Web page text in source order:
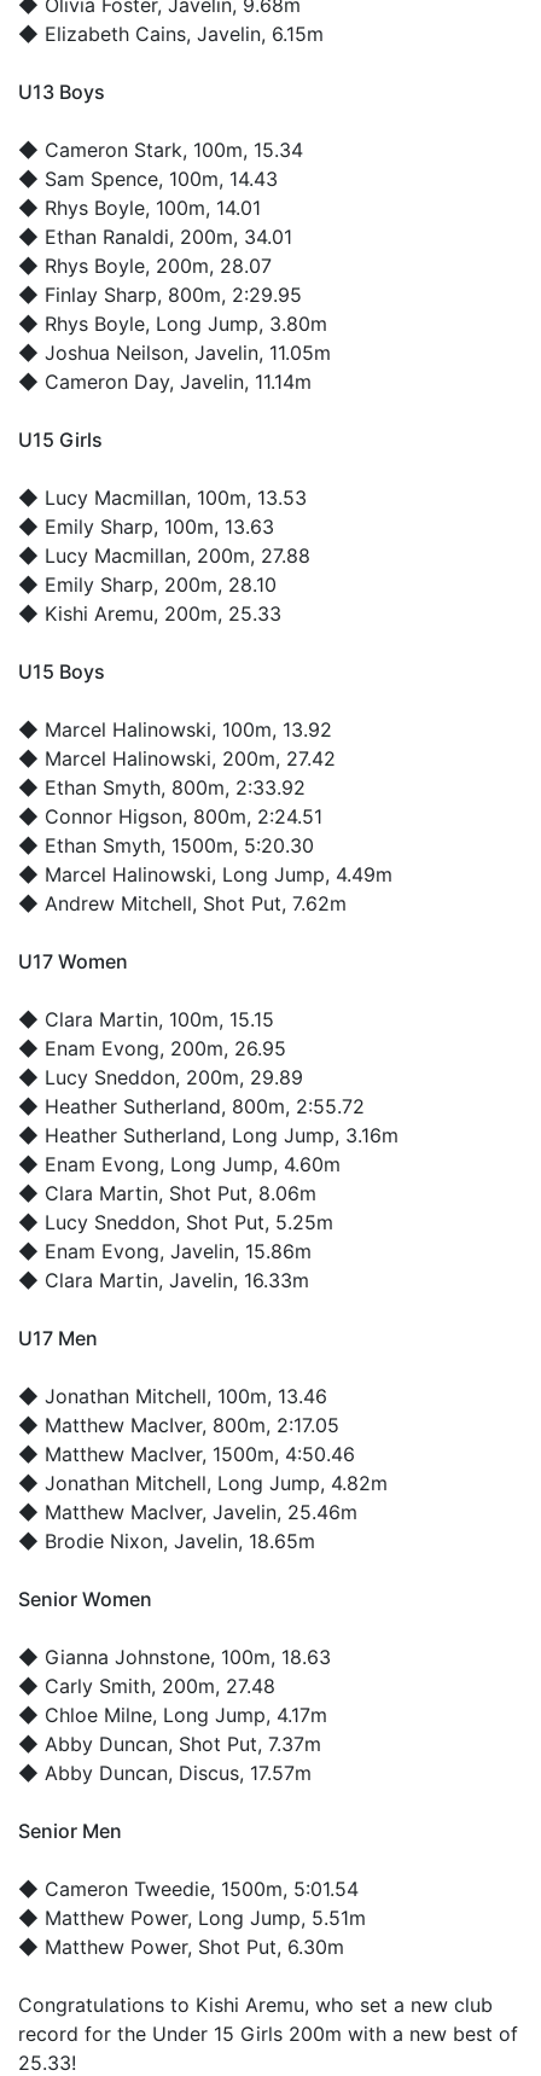
◆ Elizabeth Cains, Javelin, 6.15m
U13 Boys
◆ Cameron Stark, 100m, 15.34
◆ Sam Spence, 100m, 14.43
◆ Rhys Boyle, 100m, 14.01
◆ Ethan Ranaldi, 200m, 34.01
◆ Rhys Boyle, 200m, 28.07
◆ Finlay Sharp, 800m, 2:29.95
◆ Rhys Boyle, Long Jump, 3.80m
◆ Joshua Neilson, Javelin, 11.05m
◆ Cameron Day, Javelin, 11.14m
U15 Girls
◆ Lucy Macmillan, 100m, 13.53
◆ Emily Sharp, 100m, 13.63
◆ Lucy Macmillan, 200m, 27.88
◆ Emily Sharp, 200m, 28.10
◆ Kishi Aremu, 200m, 25.33
U15 Boys
◆ Marcel Halinowski, 100m, 13.92
◆ Marcel Halinowski, 200m, 27.42
◆ Ethan Smyth, 800m, 2:33.92
◆ Connor Higson, 800m, 2:24.51
◆ Ethan Smyth, 1500m, 5:20.30
◆ Marcel Halinowski, Long Jump, 4.49m
◆ Andrew Mitchell, Shot Put, 7.62m
U17 Women
◆ Clara Martin, 100m, 15.15
◆ Enam Evong, 200m, 26.95
◆ Lucy Sneddon, 200m, 29.89
◆ Heather Sutherland, 800m, 2:55.72
◆ Heather Sutherland, Long Jump, 3.16m
◆ Enam Evong, Long Jump, 4.60m
◆ Clara Martin, Shot Put, 8.06m
◆ Lucy Sneddon, Shot Put, 5.25m
◆ Enam Evong, Javelin, 15.86m
◆ Clara Martin, Javelin, 16.33m
U17 Men
◆ Jonathan Mitchell, 100m, 13.46
◆ Matthew MacIver, 800m, 2:17.05
◆ Matthew MacIver, 1500m, 4:50.46
◆ Jonathan Mitchell, Long Jump, 4.82m
◆ Matthew MacIver, Javelin, 25.46m
◆ Brodie Nixon, Javelin, 18.65m
Senior Women
◆ Gianna Johnstone, 100m, 18.63
◆ Carly Smith, 200m, 27.48
◆ Chloe Milne, Long Jump, 4.17m
◆ Abby Duncan, Shot Put, 7.37m
◆ Abby Duncan, Discus, 17.57m
Senior Men
◆ Cameron Tweedie, 1500m, 5:01.54
◆ Matthew Power, Long Jump, 5.51m
◆ Matthew Power, Shot Put, 6.30m
Congratulations to Kishi Aremu, who set a new club
record for the Under 15 Girls 200m with a new best of
25.33!